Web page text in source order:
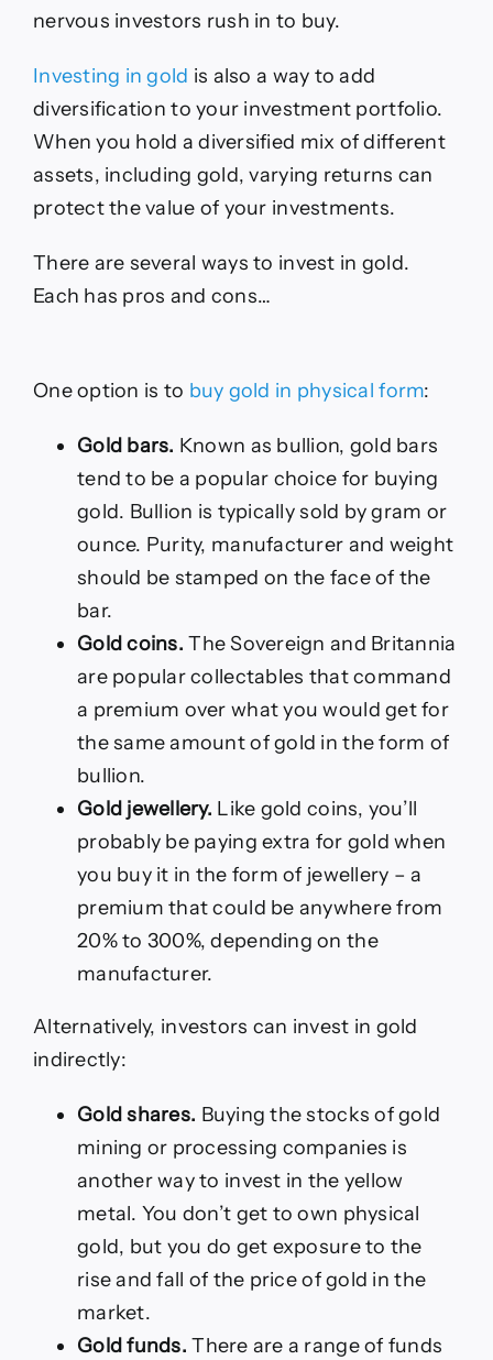
nervous investors rush in to buy.
Investing in gold is also a way to add
diversification to your investment portfolio.
When you hold a diversified mix of different
assets, including gold, varying returns can
protect the value of your investments.
There are several ways to invest in gold.
Each has pros and cons…
One option is to buy gold in physical form:
Gold bars. Known as bullion, gold bars
tend to be a popular choice for buying
gold. Bullion is typically sold by gram or
ounce. Purity, manufacturer and weight
should be stamped on the face of the
bar.
Gold coins. The Sovereign and Britannia
are popular collectables that command
a premium over what you would get for
the same amount of gold in the form of
bullion.
Gold jewellery. Like gold coins, you’ll
probably be paying extra for gold when
you buy it in the form of jewellery – a
premium that could be anywhere from
20% to 300%, depending on the
manufacturer.
Alternatively, investors can invest in gold
indirectly:
Gold shares. Buying the stocks of gold
mining or processing companies is
another way to invest in the yellow
metal. You don’t get to own physical
gold, but you do get exposure to the
rise and fall of the price of gold in the
market.
Gold funds.There are a range of funds